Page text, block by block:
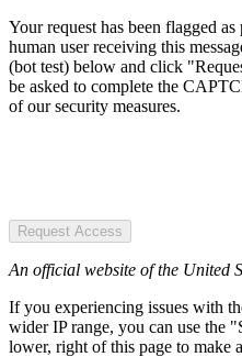
Your request has been flagged
human user receiving this
(bot test) below and click
be asked to complete the
of our security measures.
Request Access
An official website of the United
If you experiencing issues with
wider IP range, you can use the
lower, right of this page to make